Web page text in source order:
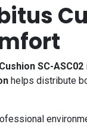
SC-ASC02
helps distribute